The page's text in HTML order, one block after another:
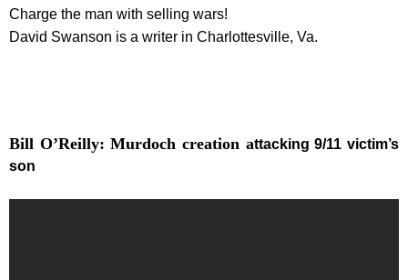
Charge the man with selling wars!
David Swanson is a writer in Charlottesville, Va.
Bill O’Reilly: Murdoch creation attacking 9/11 victim’s
son